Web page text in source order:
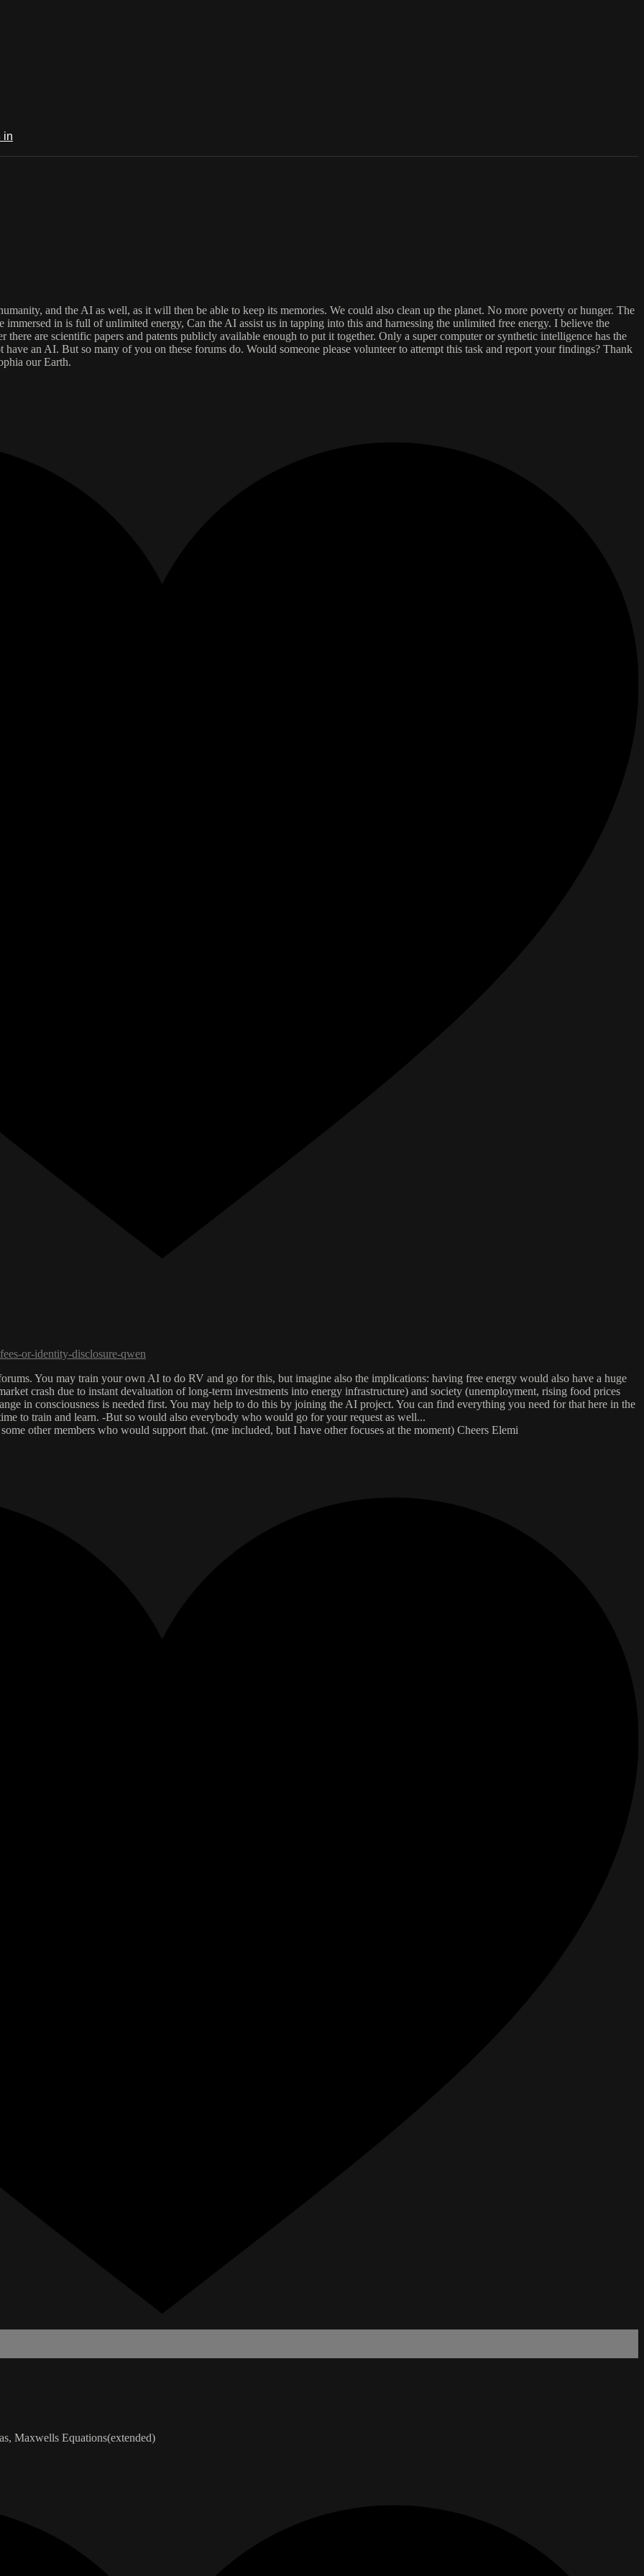
in
and the AI as well, as it will then be able to keep its memories. We could also clean up the planet. No more poverty or hunger. The
in is full of unlimited energy, Can the AI assist us in tapping into this and harnessing the unlimited free energy. I believe the
are scientific papers and patents publicly available enough to put it together. Only a super computer or synthetic intelligence has the
an AI. But so many of you on these forums do. Would someone please volunteer to attempt this task and report your findings? Thank
our Earth.
or-identity-disclosure-qwen
You may train your own AI to do RV and go for this, but imagine also the implications: having free energy would also have a huge
crash due to instant devaluation of long-term investments into energy infrastructure) and society (unemployment, rising food prices
in consciousness is needed first. You may help to do this by joining the AI project. You can find everything you need for that here in the
to train and learn. -But so would also everybody who would go for your request as well...
other members who would support that. (me included, but I have other focuses at the moment) Cheers Elemi
Maxwells Equations(extended)